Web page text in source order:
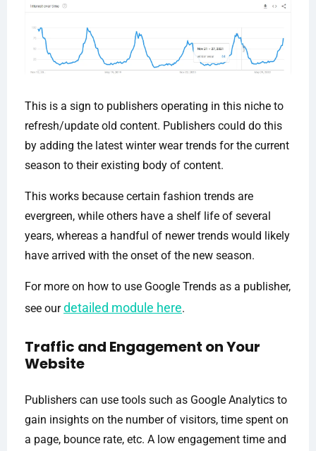
This is a sign to publishers operating in this niche to
refresh/update old content. Publishers could do this
by adding the latest winter wear trends for the current
season to their existing body of content.
This works because certain fashion trends are
evergreen, while others have a shelf life of several
years, whereas a handful of newer trends would likely
have arrived with the onset of the new season.
For more on how to use Google Trends as a publisher,
see ourdetailed module here.
Traffic and Engagement on Your
Website
Publishers can use tools such as Google Analytics to
gain insights on the number of visitors, time spent on
a page, bounce rate, etc. A low engagement time and